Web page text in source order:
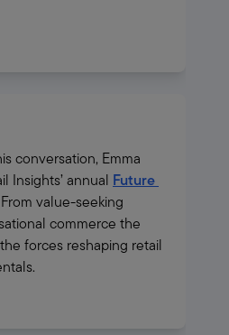
conversation, Emma
Insights’ annual Future
value-seeking
commerce the
forces reshaping retail